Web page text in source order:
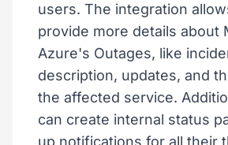
users. The integration
provide more details about
Azure's Outages, like
description, updates, and
the affected service.
can create internal status
up notifications for all their